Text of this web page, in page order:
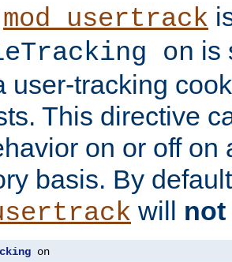
mod_usertrack
on is
user-tracking
This directive
on or off on
basis. By
will not
on